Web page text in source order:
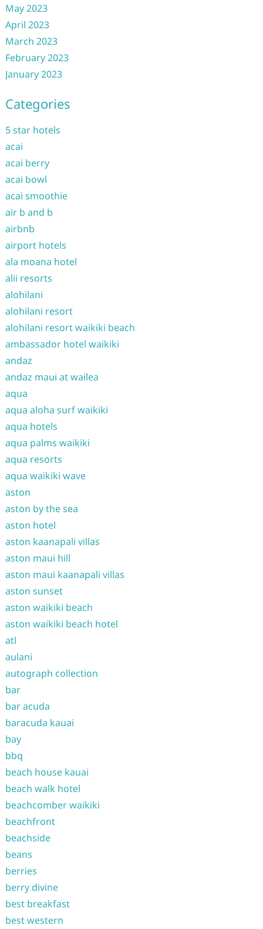
May 2023
April 2023
March 2023
February 2023
January 2023
Categories
5 star hotels
acai
acai berry
acai bowl
acai smoothie
air b and b
airbnb
airport hotels
ala moana hotel
alii resorts
alohilani
alohilani resort
alohilani resort waikiki beach
ambassador hotel waikiki
andaz
andaz maui at wailea
aqua
aqua aloha surf waikiki
aqua hotels
aqua palms waikiki
aqua resorts
aqua waikiki wave
aston
aston by the sea
aston hotel
aston kaanapali villas
aston maui hill
aston maui kaanapali villas
aston sunset
aston waikiki beach
aston waikiki beach hotel
atl
aulani
autograph collection
bar
bar acuda
baracuda kauai
bay
bbq
beach house kauai
beach walk hotel
beachcomber waikiki
beachfront
beachside
beans
berries
berry divine
best breakfast
best western